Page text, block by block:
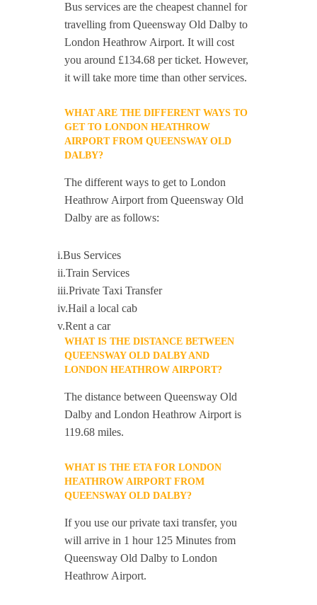
Bus services are the cheapest channel for
travelling from Queensway Old Dalby to
London Heathrow Airport. It will cost
you around £134.68 per ticket. However,
it will take more time than other services.
WHAT ARE THE DIFFERENT WAYS TO
GET TO LONDON HEATHROW
AIRPORT FROM QUEENSWAY OLD
DALBY?
The different ways to get to London
Heathrow Airport from Queensway Old
Dalby are as follows:
i.Bus Services
ii.Train Services
iii.Private Taxi Transfer
iv.Hail a local cab
v.Rent a car
WHAT IS THE DISTANCE BETWEEN
QUEENSWAY OLD DALBY AND
LONDON HEATHROW AIRPORT?
The distance between Queensway Old
Dalby and London Heathrow Airport is
119.68 miles.
WHAT IS THE ETA FOR LONDON
HEATHROW AIRPORT FROM
QUEENSWAY OLD DALBY?
If you use our private taxi transfer, you
will arrive in 1 hour 125 Minutes from
Queensway Old Dalby to London
Heathrow Airport.